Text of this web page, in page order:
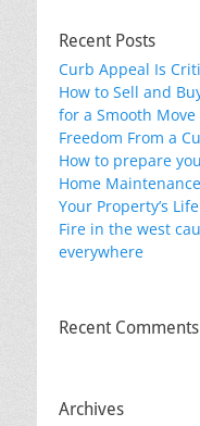
Recent Posts
Curb Appeal Is
How to Sell and
for a Smooth
Freedom From a
How to prepare
Home
Your Property’s
Fire in the west
everywhere
Recent Comments
Archives